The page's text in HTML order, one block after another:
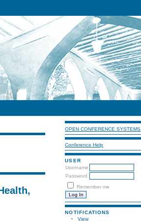
OPEN CONFERENCE SYSTEMS
Conference Help
USER
Username
Password
Remember me
NOTIFICATIONS
View